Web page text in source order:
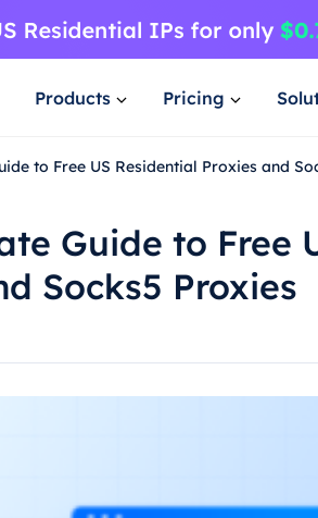
Products Pricing
to Free US Residential Proxies and
Guide to Free
Socks5 Proxies